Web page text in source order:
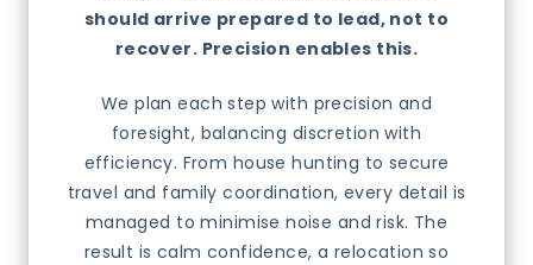
should arrive prepared to lead, not to
recover. Precision enables this.
We plan each step with precision and
foresight, balancing discretion with
efficiency. From house hunting to secure
travel and family coordination, every detail is
managed to minimise noise and risk. The
result is calm confidence, a relocation so